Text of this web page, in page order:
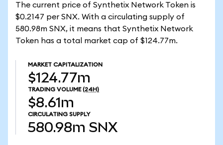
The current price of Synthetix Network Token is
$0.2147 per SNX. With a circulating supply of
580.98m SNX, it means that Synthetix Network
Token has a total market cap of $124.77m.
MARKET CAPITALIZATION
$124.77m
TRADING VOLUME (24H)
$8.61m
CIRCULATING SUPPLY
580.98m SNX